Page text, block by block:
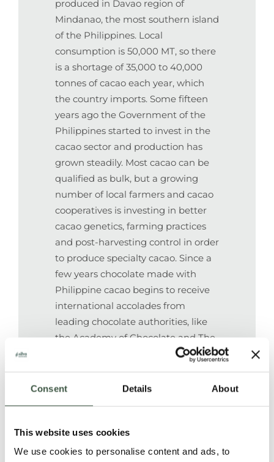
Consent Details About
This website uses cookies
We use cookies to personalise content and ads, to
produced in Davao region of
Mindanao, the most southern island
of the Philippines. Local
consumption is 50,000 MT, so there
is a shortage of 35,000 to 40,000
tonnes of cacao each year, which
the country imports. Some fifteen
years ago the Government of the
Philippines started to invest in the
cacao sector and production has
grown steadily. Most cacao can be
qualified as bulk, but a growing
number of local farmers and cacao
cooperatives is investing in better
cacao genetics, farming practices
and post-harvesting control in order
to produce specialty cacao. Since a
few years chocolate made with
Philippine cacao begins to receive
international accolades from
leading chocolate authorities, like
the Academy of Chocolate and The
Great Taste Awards. In 2019 Auro
International Award of “Cocoa of
ever, Philippine cacao was
recognized as one of the best 50